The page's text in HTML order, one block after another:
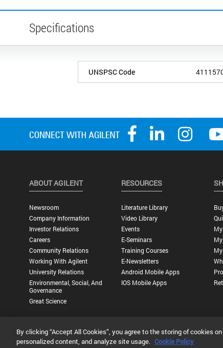
Specifications
UNSPSC Code
ABOUT AGILENT
Newsroom
Company Information
Investor Relations
Careers
Community Relations
Working With Agilent
University Relations
Environmental, Social, And
Governance
Great Science
RESOURCES
Literature Library
Video Library
Events
E-Seminars
Training Courses
E-Newsletters
Android Mobile Apps
IOS Mobile Apps
Privacy Statement | Terms of Use |Contact Us | Accessibility
By clicking “Accept All Cookies”, you agree to the storing of cookies
personalized content, and analyze site usage. Cookie Policy